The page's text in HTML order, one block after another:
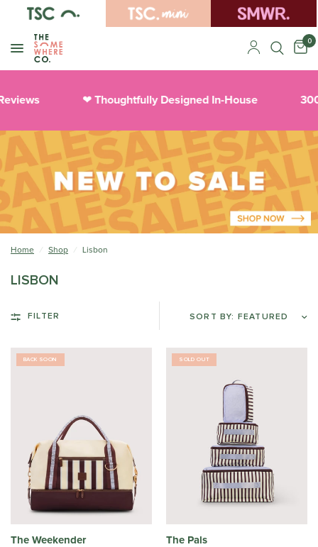
0
❤︎Thoughtfully Designed In-House
Home / Shop / Lisbon
LISBON
FILTER
BACK SOON
The Weekender
SOLD OUT
The Pals